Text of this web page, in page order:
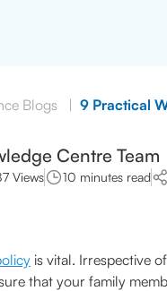
Blogs | 9 Practical
Centre Team
Views 10 minutes read
is vital. Irrespective
that your family